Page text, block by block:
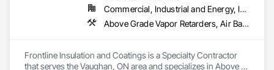
Commercial, Industrial and Energy, Infrastructure, Institutional, Residential
Above Grade Vapor Retarders, Air Barriers, Blanket Insulation, Blown Insulation, Sprayed Insulation, Thermal Insulation
Frontline Insulation and Coatings is a Specialty Contractor
that serves the Vaughan, ON area and specializes in Above